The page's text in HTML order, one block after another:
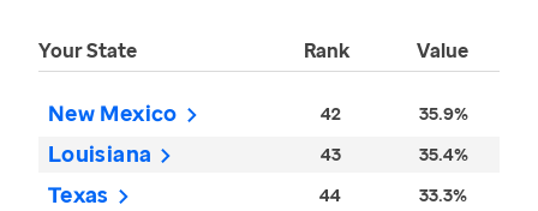
Your State Rank Value
New Mexico 42 35.9%
Louisiana 43 35.4%
Texas 44 33.3%